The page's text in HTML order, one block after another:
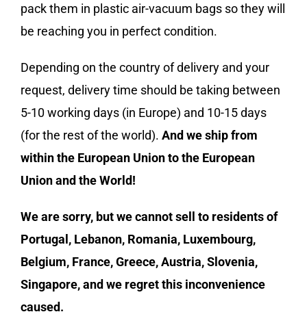
pack them in plastic air-vacuum bags so they will
be reaching you in perfect condition.
Depending on the country of delivery and your
request, delivery time should be taking between
5-10 working days (in Europe) and 10-15 days
(for the rest of the world). And we ship from
within the European Union to the European
Union and the World!
We are sorry, but we cannot sell to residents of
Portugal, Lebanon, Romania, Luxembourg,
Belgium, France, Greece, Austria, Slovenia,
Singapore, and we regret this inconvenience
caused.